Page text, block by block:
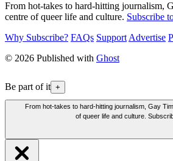
From hot-takes to hard-hitting journalism,
centre of queer life and culture. Subscribe
Why Subscribe? FAQs Support Advertise
© 2026 Published with Ghost
Be part of it +
From hot-takes to hard-hitting journalism, Gay
of queer life and culture.